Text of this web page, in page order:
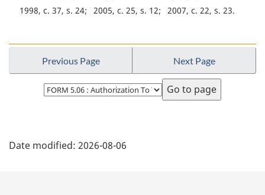
1998, c. 37, s. 24
2005, c. 25, s. 12 2007, c. 22, s. 23
Previous Page Next Page
Select
page
a
Date modified: 2026-08-06